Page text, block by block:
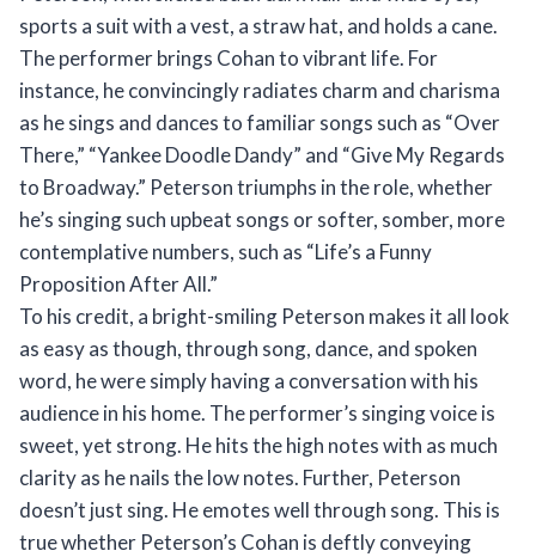
sports a suit with a vest, a straw hat, and holds a cane.
The performer brings Cohan to vibrant life. For
instance, he convincingly radiates charm and charisma
as he sings and dances to familiar songs such as “Over
There,” “Yankee Doodle Dandy” and “Give My Regards
to Broadway.” Peterson triumphs in the role, whether
he’s singing such upbeat songs or softer, somber, more
contemplative numbers, such as “Life’s a Funny
Proposition After All.”
To his credit, a bright-smiling Peterson makes it all look
as easy as though, through song, dance, and spoken
word, he were simply having a conversation with his
audience in his home. The performer’s singing voice is
sweet, yet strong. He hits the high notes with as much
clarity as he nails the low notes. Further, Peterson
doesn’t just sing. He emotes well through song. This is
true whether Peterson’s Cohan is deftly conveying